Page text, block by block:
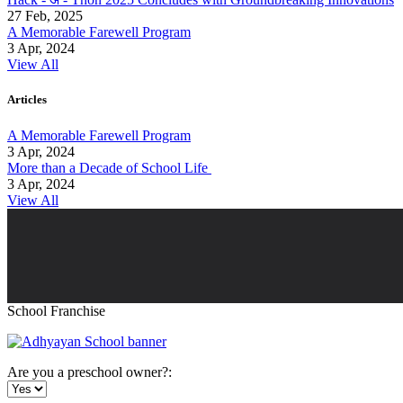
27 Feb, 2025
A Memorable Farewell Program
3 Apr, 2024
View All
Articles
A Memorable Farewell Program
3 Apr, 2024
More than a Decade of School Life
3 Apr, 2024
View All
School Franchise
Are you a preschool owner?: